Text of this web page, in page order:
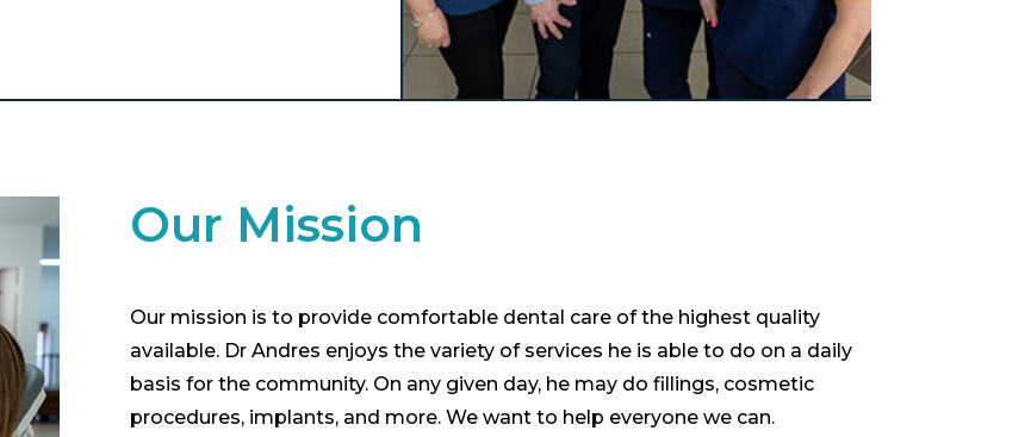
Our Mission
Our mission is to provide comfortable dental care of the highest quality
available. Dr Andres enjoys the variety of services he is able to do on a daily
basis for the community. On any given day, he may do fillings, cosmetic
procedures, implants, and more. We want to help everyone we can.